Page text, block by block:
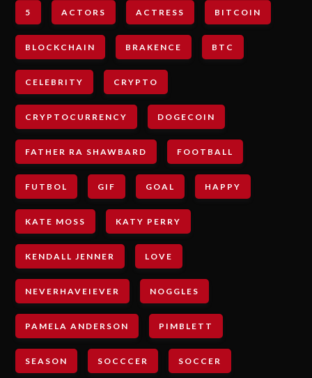
5 ACTORS ACTRESS BITCOIN
BLOCKCHAIN BRAKENCE BTC
CELEBRITY CRYPTO
CRYPTOCURRENCY DOGECOIN
FATHER RA SHAWBARD FOOTBALL
FUTBOL GIF GOAL HAPPY
KATE MOSS KATY PERRY
KENDALL JENNER LOVE
NEVERHAVEIEVER NOGGLES
PAMELA ANDERSON PIMBLETT
SEASON SOCCCER SOCCER